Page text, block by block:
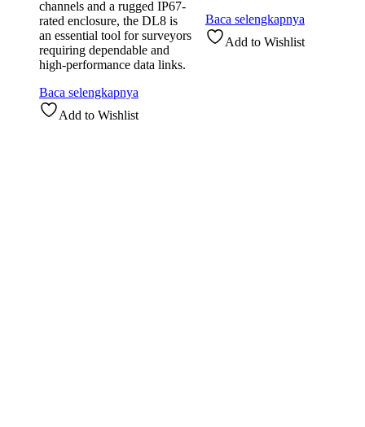
channels and a rugged IP67-
rated enclosure, the DL8 is
an essential tool for surveyors
requiring dependable and
high-performance data links.
Baca selengkapnya
Add to Wishlist
Baca selengkapnya
Add to Wishlist